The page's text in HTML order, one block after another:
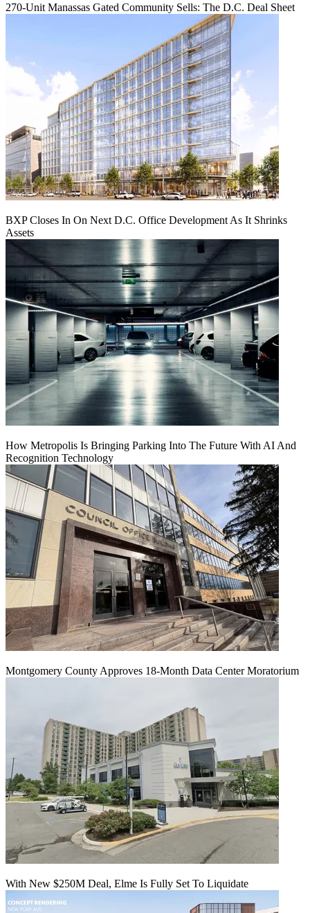
270-Unit Manassas Gated Community Sells: The D.C. Deal Sheet
BXP Closes In On Next D.C. Office Development As It Shrinks
Assets
How Metropolis Is Bringing Parking Into The Future With AI And
Recognition Technology
Montgomery County Approves 18-Month Data Center Moratorium
With New $250M Deal, Elme Is Fully Set To Liquidate